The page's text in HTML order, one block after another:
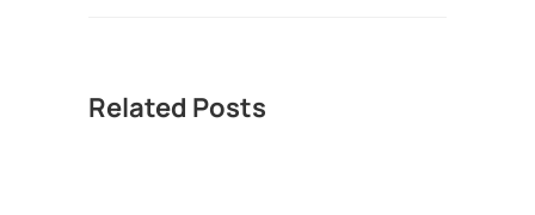
Related Posts